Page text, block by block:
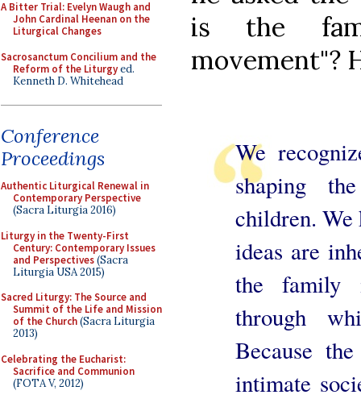
A Bitter Trial: Evelyn Waugh and
John Cardinal Heenan on the
Liturgical Changes
Sacrosanctum Concilium and the
Reform of the Liturgyed.
Kenneth D. Whitehead
Conference
Proceedings
Authentic Liturgical Renewal in
Contemporary Perspective
(Sacra Liturgia 2016)
Liturgy in the Twenty-First
Century: Contemporary Issues
and Perspectives(Sacra
Liturgia USA 2015)
Sacred Liturgy: The Source and
Summit of the Life and Mission
of the Church(Sacra Liturgia
2013)
Celebrating the Eucharist:
Sacrifice and Communion
(FOTA V, 2012)
is the
movement"?
We
shaping
children.
ideas are
the family
through
Because
intimate